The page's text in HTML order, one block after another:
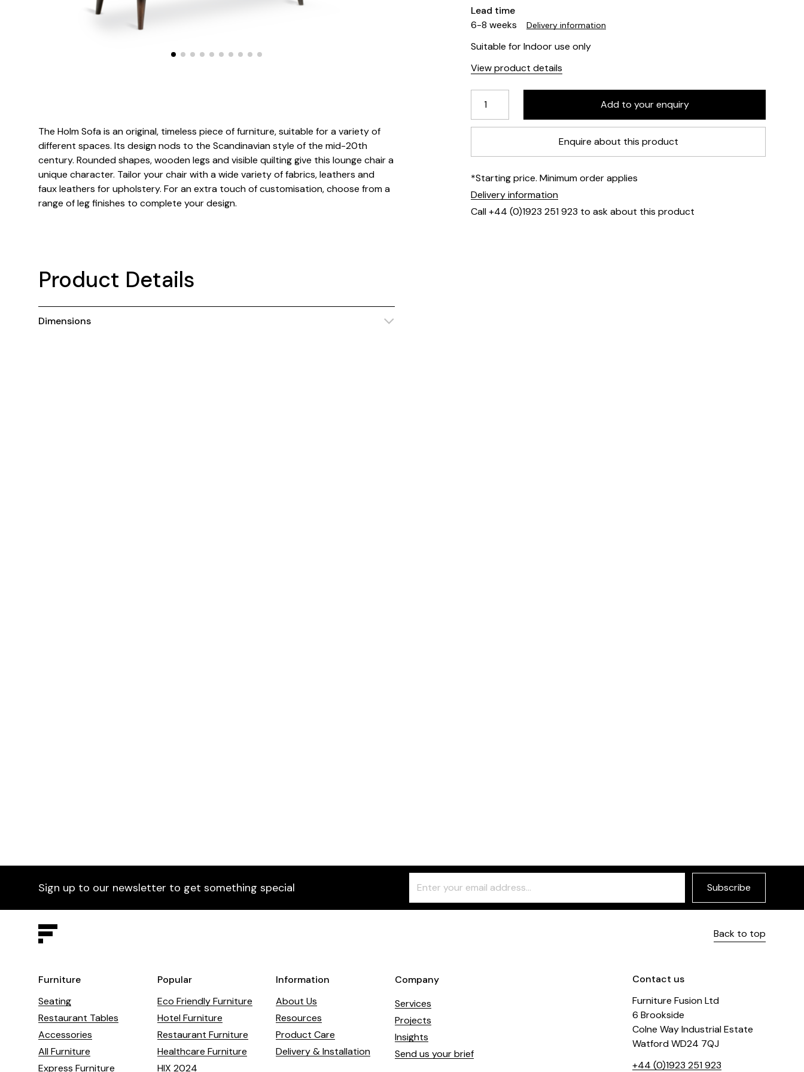
Lead time
6-8 weeks
Delivery information
Suitable for Indoor use only
View product details
Enquire about this product
*Starting price. Minimum order applies
Delivery information
Call +44 (0)1923 251 923 to ask about this product
The Holm Sofa is an original, timeless piece of furniture, suitable for a variety of
different spaces. Its design nods to the Scandinavian style of the mid-20th
century. Rounded shapes, wooden legs and visible quilting give this lounge chair a
unique character. Tailor your chair with a wide variety of fabrics, leathers and
faux leathers for upholstery. For an extra touch of customisation, choose from a
range of leg finishes to complete your design.
Product Details
Dimensions
Sign up to our newsletter to get something special
Check
this
field
Subscribe
Back to top
Furniture
Seating
Restaurant Tables
Accessories
All Furniture
Express Furniture
Popular
Eco Friendly Furniture
Hotel Furniture
Restaurant Furniture
Healthcare Furniture
HIX 2024
Information
About Us
Resources
Product Care
Delivery & Installation
Company
Services
Projects
Insights
Send us your brief
Contact us
Furniture Fusion Ltd
6 Brookside
Colne Way Industrial Estate
Watford WD24 7QJ
+44 (0)1923 251 923